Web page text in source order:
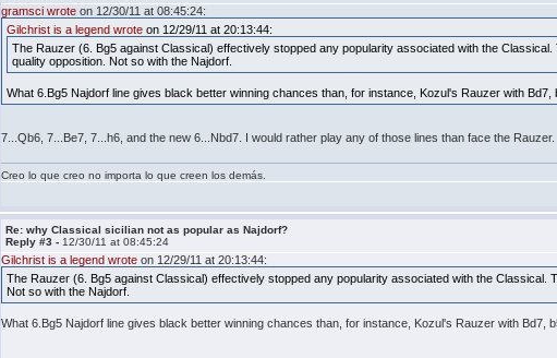
gramsci wrote on 12/30/11 at 08:45:24:
Gilchrist is a legend wrote on 12/29/11 at 20:13:44:
The Rauzer (6. Bg5 against Classical) effectively stopped any popularity associated with the
quality opposition. Not so with the Najdorf.
What 6.Bg5 Najdorf line gives black better winning chances than, for instance, Kozul's Rauzer with Bd7,
7...Qb6, 7...Be7, 7...h6, and the new 6...Nbd7. I would rather play any of those lines than face the Rauzer.
Creo lo que creo no importa lo que creen los demás.
Re: why Classical sicilian not as popular as Najdorf?
Reply #3 - 12/30/11 at 08:45:24
Gilchrist is a legend wrote on 12/29/11 at 20:13:44:
The Rauzer (6. Bg5 against Classical) effectively stopped any popularity associated with the Classical.
Not so with the Najdorf.
What 6.Bg5 Najdorf line gives black better winning chances than, for instance, Kozul's Rauzer with Bd7,